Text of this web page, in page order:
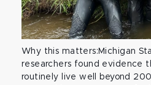
Why this matters:Michigan
researchers found evidence
routinely live well beyond